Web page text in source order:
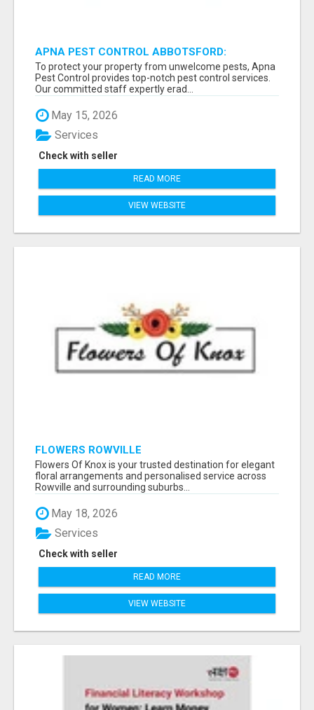
APNA PEST CONTROL ABBOTSFORD:
PROTECTING YOUR PROPERTY
To protect your property from unwelcome pests, Apna
Pest Control provides top-notch pest control services.
Our committed staff expertly erad...
May 15, 2026
Check with seller
Services
READ MORE
VIEW WEBSITE
FLOWERS ROWVILLE
Flowers Of Knox is your trusted destination for elegant
floral arrangements and personalised service across
Rowville and surrounding suburbs...
May 18, 2026
Check with seller
Services
READ MORE
VIEW WEBSITE